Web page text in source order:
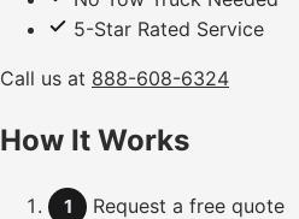
5-Star Rated Service
Call us at 888-608-6324
How It Works
1 Request a free quote